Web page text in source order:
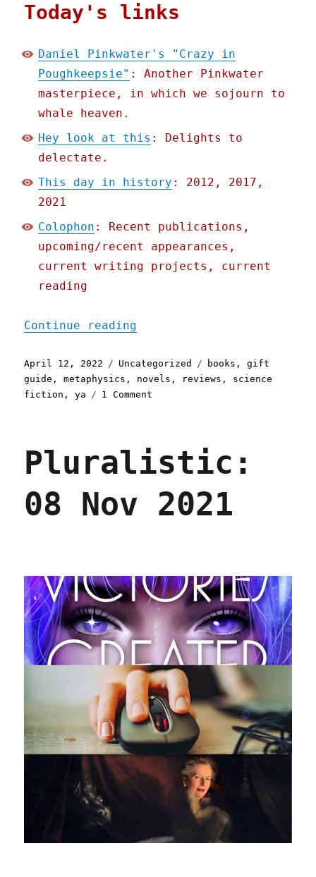
Today's links
Daniel Pinkwater's "Crazy in
Poughkeepsie" : Another Pinkwater
masterpiece, in which we sojourn to
whale heaven.
Hey look at this : Delights to
delectate.
This day in history : 2012, 2017,
2021
Colophon : Recent publications,
upcoming/recent appearances,
current writing projects, current
reading
Continue reading
Posted
on
April 12, 2022 Categories
Uncategorized Tags
books ,gift
guide ,metaphysics , novels , reviews , science
fiction ,ya 1 Comment
Pluralistic:
08 Nov 2021